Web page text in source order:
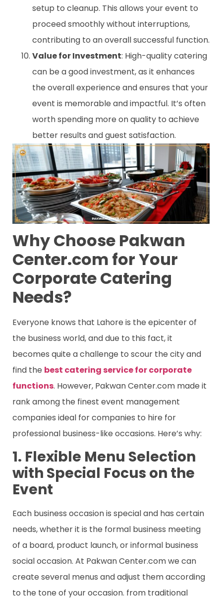
setup to cleanup. This allows your event to
proceed smoothly without interruptions,
contributing to an overall successful function.
Value for Investment: High-quality catering
can be a good investment, as it enhances
the overall experience and ensures that your
event is memorable and impactful. It’s often
worth spending more on quality to achieve
better results and guest satisfaction.
Why Choose Pakwan
Center.com for Your
Corporate Catering
Needs?
Everyone knows that Lahore is the epicenter of
the business world, and due to this fact, it
becomes quite a challenge to scour the city and
find the best catering service for corporate
functions. However, Pakwan Center.com made it
rank among the finest event management
companies ideal for companies to hire for
professional business-like occasions. Here’s why:
1. Flexible Menu Selection
with Special Focus on the
Event
Each business occasion is special and has certain
needs, whether it is the formal business meeting
of a board, product launch, or informal business
social occasion. At Pakwan Center.com we can
create several menus and adjust them according
to the tone of your occasion. from traditional